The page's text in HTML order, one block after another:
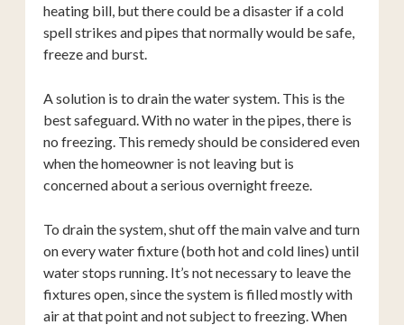
heating bill, but there could be a disaster if a cold
spell strikes and pipes that normally would be safe,
freeze and burst.
A solution is to drain the water system. This is the
best safeguard. With no water in the pipes, there is
no freezing. This remedy should be considered even
when the homeowner is not leaving but is
concerned about a serious overnight freeze.
To drain the system, shut off the main valve and turn
on every water fixture (both hot and cold lines) until
water stops running. It’s not necessary to leave the
fixtures open, since the system is filled mostly with
air at that point and not subject to freezing. When